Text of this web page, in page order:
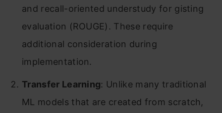
and recall-oriented understudy for gisting
evaluation (ROUGE). These require
additional consideration during
implementation.
Transfer Learning: Unlike many traditional
ML models that are created from scratch,